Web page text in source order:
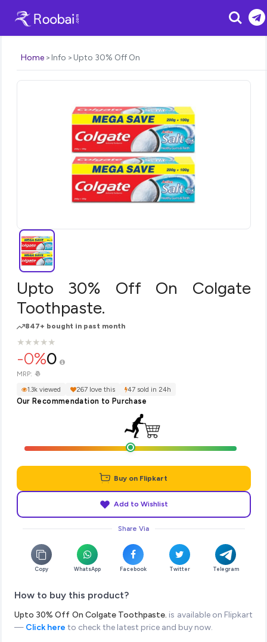
Search
Home Info Upto 30% Off On
Upto 30% Off On Colgate
Toothpaste.
847+ bought in past month
★
★★
★★
★★
★★
★
-0%0
MRP: ₹0
1.3k viewed 267 love this 47 sold in 24h
Our Recommendation to Purchase
Buy on Flipkart
Add to Wishlist
Share Via
Copy WhatsApp Facebook Twitter Telegram
How to buy this product?
Upto 30% Off On Colgate Toothpaste. is available on Flipkart
— Click here to check the latest price and buy now.